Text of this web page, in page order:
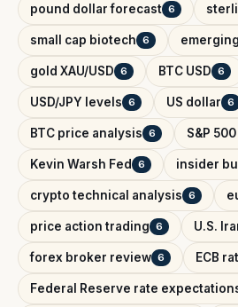
pound dollar forecast 6
small cap biotech 6
gold XAU/USD 6 BTC USD 6
USD/JPY levels 6 US dollar 6
BTC price analysis 6 S&P
Kevin Warsh Fed 6 insider
crypto technical analysis 6
price action trading 6 U.S.
forex broker review 6 ECB
Federal Reserve rate